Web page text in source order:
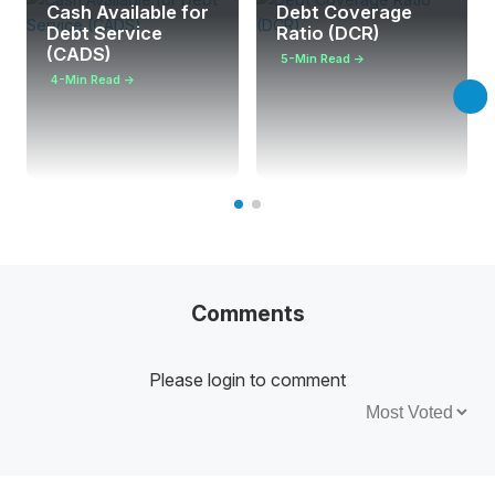
Cash Available for
Debt Service
(CADS)
4-Min Read →
Debt Coverage
Ratio (DCR)
5-Min Read →
Comments
Please login to comment
Sort by: